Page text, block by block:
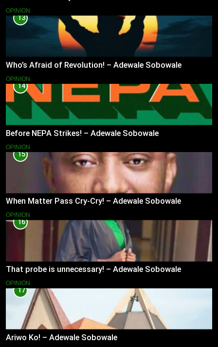
OPINION
13
Who’s Afraid of Revolution! – Adewale Sobowale
OPINION
14
Before NEPA Strikes! – Adewale Sobowale
OPINION
15
When Matter Pass Cry-Cry! – Adewale Sobowale
OPINION
16
That probe is unnecessary! – Adewale Sobowale
OPINION
17
Ariwo Ko! – Adewale Sobowale